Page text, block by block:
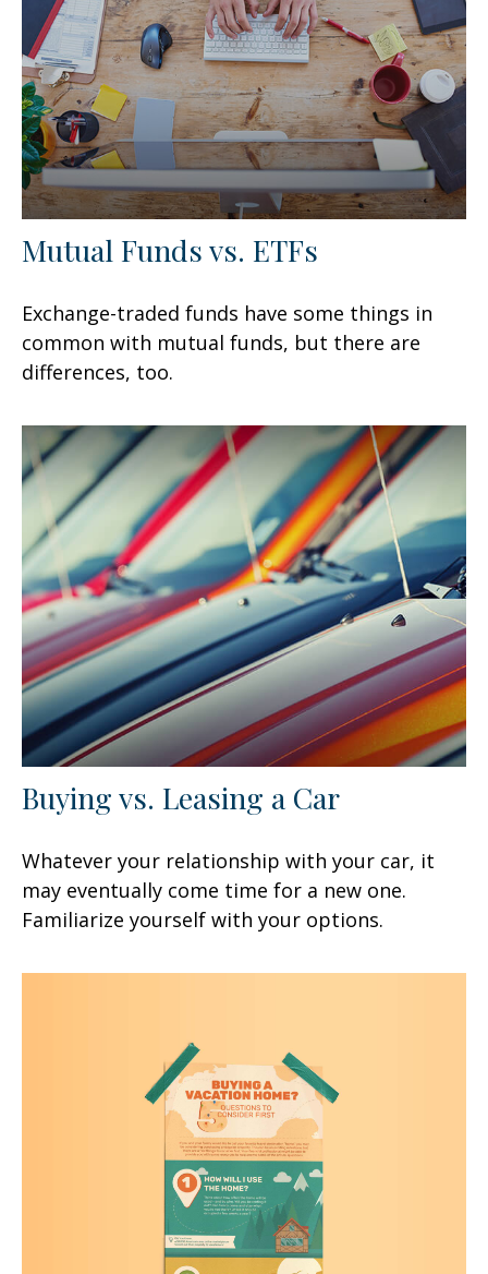
Mutual Funds vs. ETFs
Exchange-traded funds have some things in
common with mutual funds, but there are
differences, too.
Buying vs. Leasing a Car
Whatever your relationship with your car, it
may eventually come time for a new one.
Familiarize yourself with your options.